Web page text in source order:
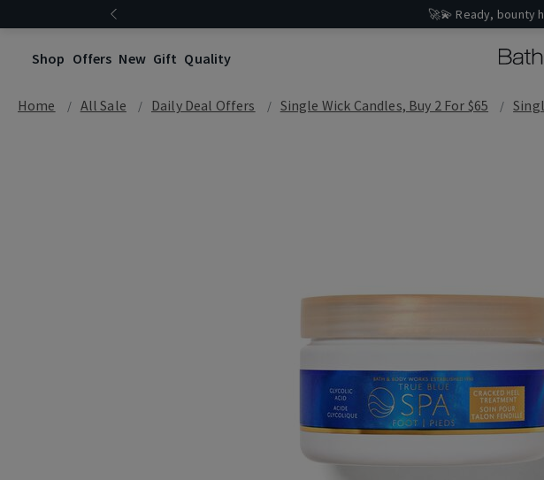
🚀💫 Ready, bounty
Shop Offers New Gift Quality
Home All Sale Daily Deal Offers Single Wick Candles, Buy 2 For $65